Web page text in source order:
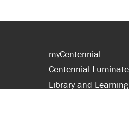
myCentennial
Centennial Luminate
Library and Learning